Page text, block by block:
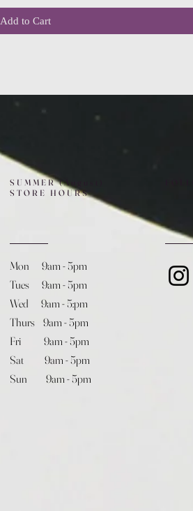
Add to Cart
SUMMER (August)
STORE HOURS
Mon 9am - 5pm
Tues 9am - 5pm
Wed 9am - 5:pm
Thurs 9am - 5pm
Fri 9am - 5pm
Sat 9am - 5pm
Sun 9am - 5pm